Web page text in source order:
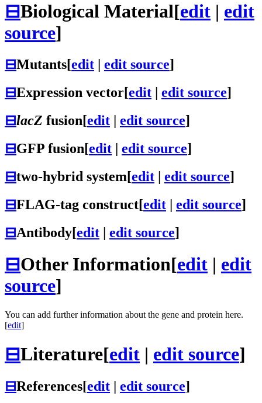
⊟Biological Material[edit | edit
source]
⊟Mutants[edit edit source]
⊟Expression vector[edit edit source]
⊟lacZ fusion[edit edit source]
⊟GFP fusion[edit edit source]
⊟two-hybrid system[edit | edit source]
⊟FLAG-tag construct[edit | edit source]
⊟Antibody[edit | edit source]
⊟Other Information[edit | edit
source]
You can add further information about the gene and protein here.
[edit]
⊟Literature[edit | edit source]
⊟References[edit | edit source]